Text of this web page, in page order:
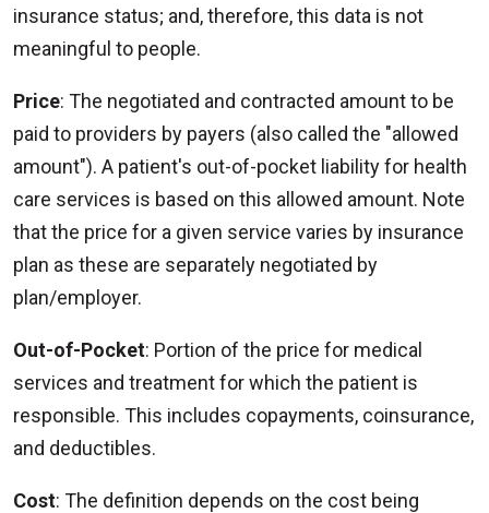
insurance status; and, therefore, this data is not
meaningful to people.
Price: The negotiated and contracted amount to be
paid to providers by payers (also called the "allowed
amount"). A patient's out-of-pocket liability for health
care services is based on this allowed amount. Note
that the price for a given service varies by insurance
plan as these are separately negotiated by
plan/employer.
Out-of-Pocket: Portion of the price for medical
services and treatment for which the patient is
responsible. This includes copayments, coinsurance,
and deductibles.
Cost: The definition depends on the cost being